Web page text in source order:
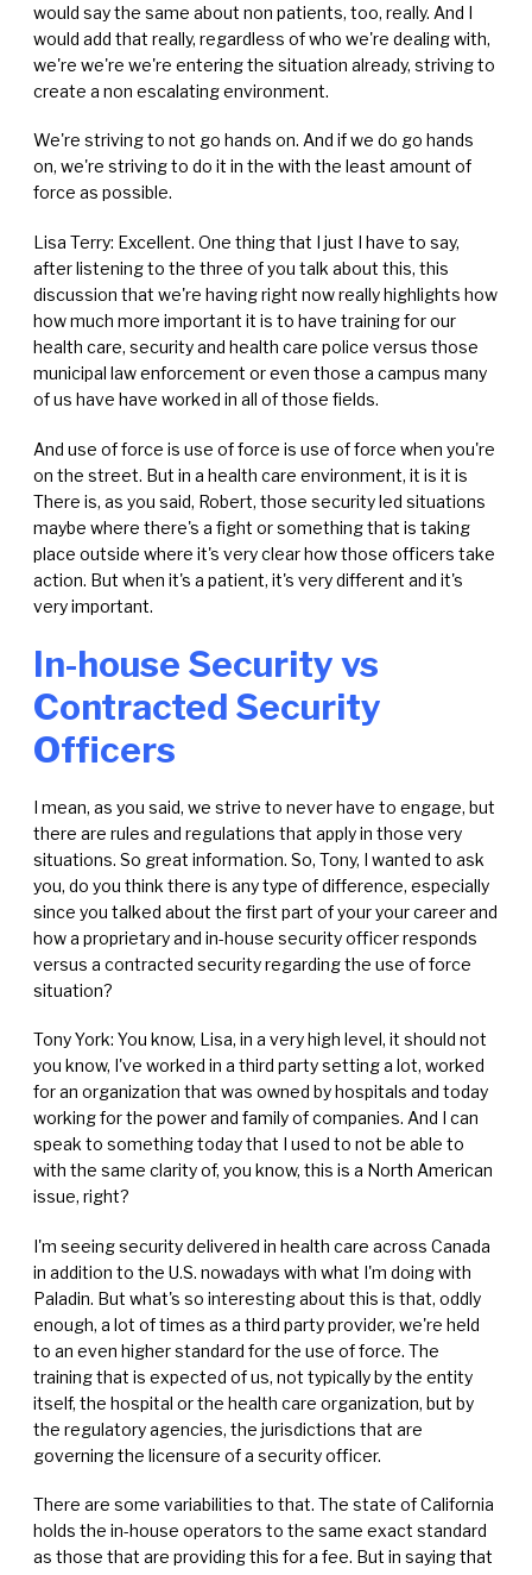
would say the same about non patients, too, really. And I
would add that really, regardless of who we're dealing with,
we're we're we're entering the situation already, striving to
create a non escalating environment.
We're striving to not go hands on. And if we do go hands
on, we're striving to do it in the with the least amount of
force as possible.
Lisa Terry: Excellent. One thing that I just I have to say,
after listening to the three of you talk about this, this
discussion that we're having right now really highlights how
how much more important it is to have training for our
health care, security and health care police versus those
municipal law enforcement or even those a campus many
of us have have worked in all of those fields.
And use of force is use of force is use of force when you're
on the street. But in a health care environment, it is it is
There is, as you said, Robert, those security led situations
maybe where there's a fight or something that is taking
place outside where it's very clear how those officers take
action. But when it's a patient, it's very different and it's
very important.
In-house Security vs
Contracted Security
Officers
I mean, as you said, we strive to never have to engage, but
there are rules and regulations that apply in those very
situations. So great information. So, Tony, I wanted to ask
you, do you think there is any type of difference, especially
since you talked about the first part of your your career and
how a proprietary and in-house security officer responds
versus a contracted security regarding the use of force
situation?
Tony York: You know, Lisa, in a very high level, it should not
you know, I've worked in a third party setting a lot, worked
for an organization that was owned by hospitals and today
working for the power and family of companies. And I can
speak to something today that I used to not be able to
with the same clarity of, you know, this is a North American
issue, right?
I'm seeing security delivered in health care across Canada
in addition to the U.S. nowadays with what I'm doing with
Paladin. But what's so interesting about this is that, oddly
enough, a lot of times as a third party provider, we're held
to an even higher standard for the use of force. The
training that is expected of us, not typically by the entity
itself, the hospital or the health care organization, but by
the regulatory agencies, the jurisdictions that are
governing the licensure of a security officer.
There are some variabilities to that. The state of California
holds the in-house operators to the same exact standard
as those that are providing this for a fee. But in saying that